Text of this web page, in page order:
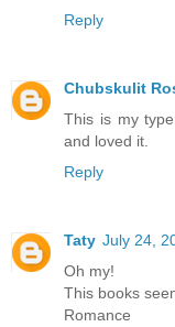
Reply
Chubskulit
This is my
and loved it.
Reply
Taty July 24,
Oh my!
This books
Romance